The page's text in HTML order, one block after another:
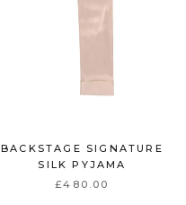
BACKSTAGE SIGNATURE
SILK PYJAMA
£480.00